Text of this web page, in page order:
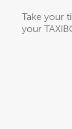
Take your
your